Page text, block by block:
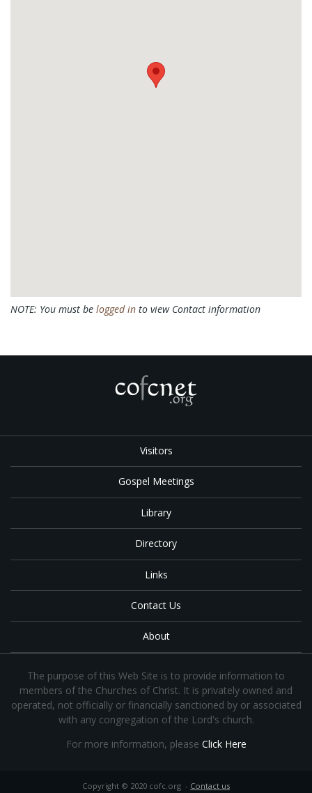
NOTE: You must be logged in to view Contact information
Visitors
Gospel Meetings
Library
Directory
Links
Contact Us
About
The purpose of this Web Site is to provide information to
members of the Churches of Christ. It is privately owned and
operated, not officially or financially sanctioned by or associated
with any congregation of the Lord's church.
For more information, please Click Here
Copyright © 2020 cofc.org - Contact us